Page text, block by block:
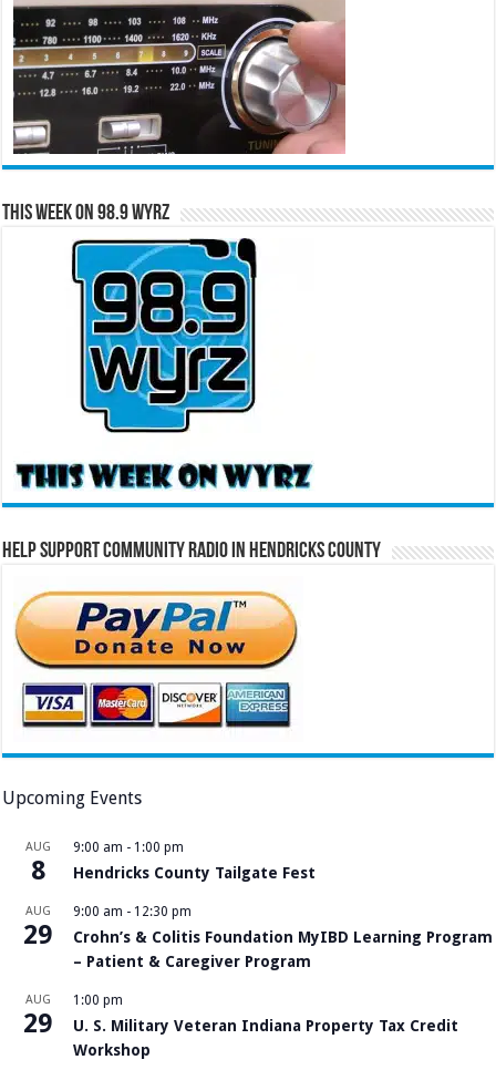
This Week on 98.9 WYRZ
Help Support Community Radio in Hendricks County
Upcoming Events
AUG
8
9:00 am - 1:00 pm
Hendricks County Tailgate Fest
AUG
29
9:00 am - 12:30 pm
Crohn’s & Colitis Foundation MyIBD Learning Program
– Patient & Caregiver Program
AUG
29
1:00 pm
U. S. Military Veteran Indiana Property Tax Credit
Workshop